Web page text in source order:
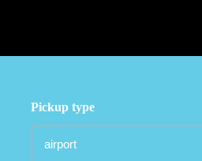
Pickup type